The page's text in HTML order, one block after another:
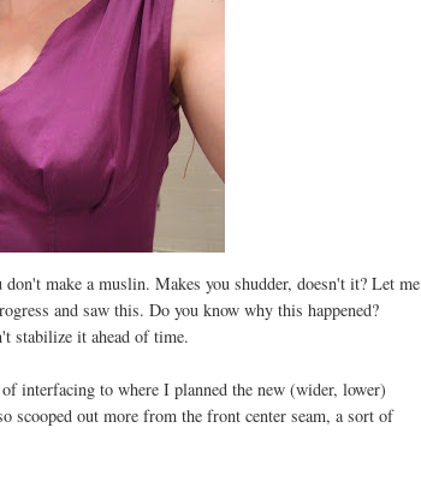
make a muslin. Makes you shudder, doesn't it? Let me
and saw this. Do you know why this happened?
stabilize it ahead of time.
interfacing to where I planned the new (wider, lower)
scooped out more from the front center seam, a sort of